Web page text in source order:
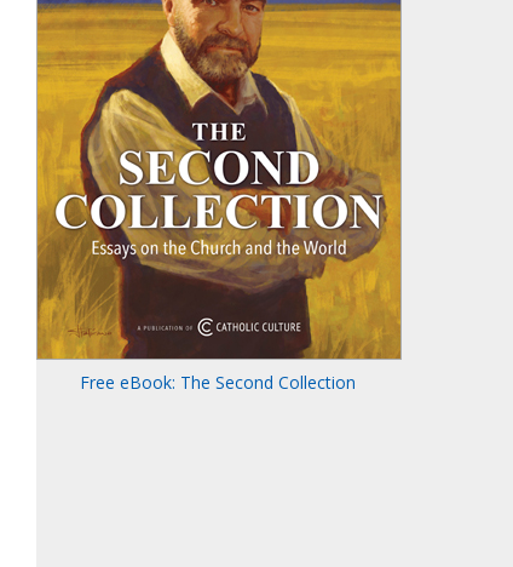
Free eBook: The Second Collection